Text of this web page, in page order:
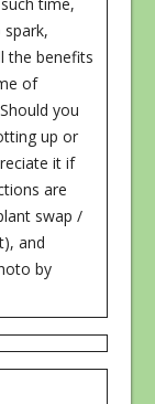
the benefits
of
Should you
up or
it if
are
swap /
and
by